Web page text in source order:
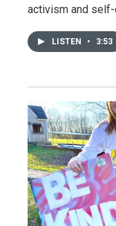
activism and
LISTEN • 3:53